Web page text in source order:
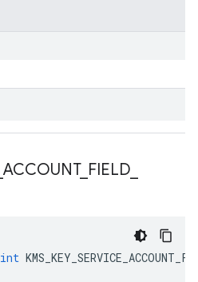
ACCOUNT_ FIELD
int